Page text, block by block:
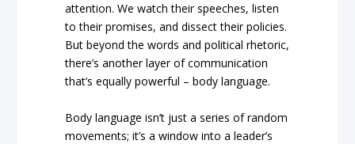
attention. We watch their speeches, listen
to their promises, and dissect their policies.
But beyond the words and political rhetoric,
there’s another layer of communication
that’s equally powerful – body language.
Body language isn’t just a series of random
movements; it’s a window into a leader’s